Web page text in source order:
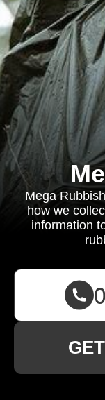
Mega
how we
information